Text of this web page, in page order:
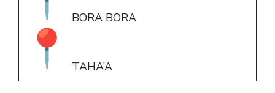
BORA BORA
TAHA’A